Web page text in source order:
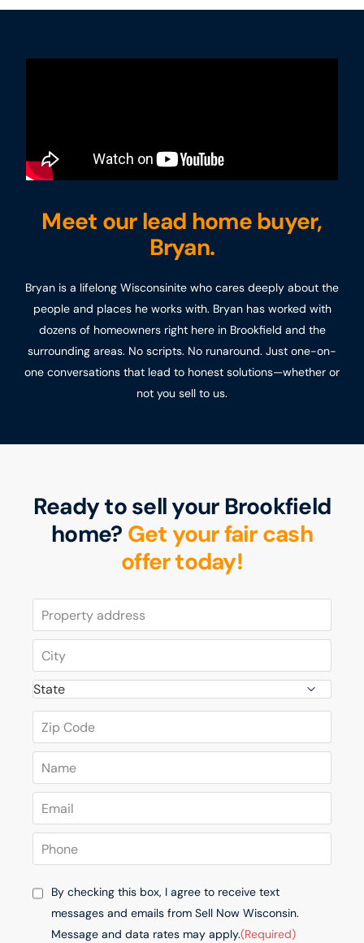
Meet our lead home buyer,
Bryan.
Bryan is a lifelong Wisconsinite who cares deeply about the
people and places he works with. Bryan has worked with
dozens of homeowners right here in Brookfield and the
surrounding areas. No scripts. No runaround. Just one-on-
one conversations that lead to honest solutions—whether or
not you sell to us.
Ready to sell your Brookfield
home? Get your fair cash
offer today!
By checking this box, I agree to receive text
messages and emails from Sell Now Wisconsin.
Message and data rates may apply.(Required)